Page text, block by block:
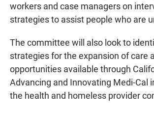
workers and case managers on
strategies to assist people who are
The committee will also look to
strategies for the expansion of care
opportunities available through
Advancing and Innovating Medi-Cal
the health and homeless provider